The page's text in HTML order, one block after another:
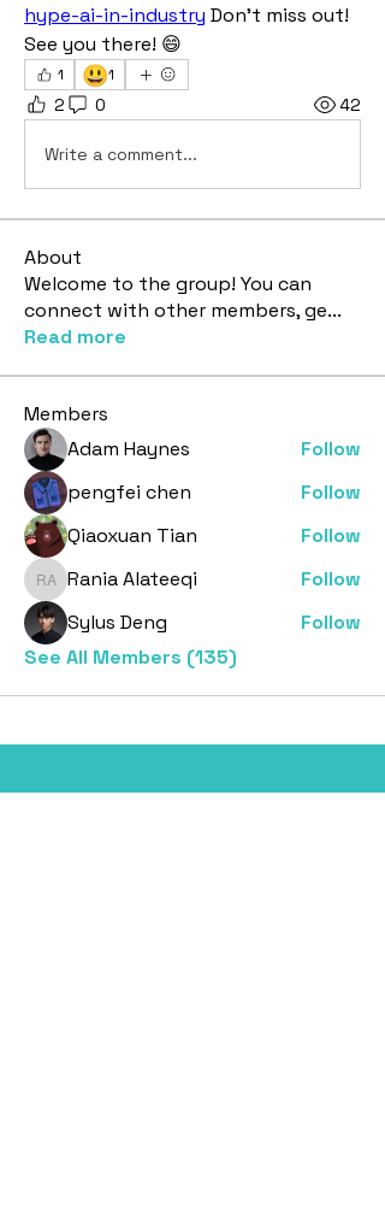
hype-ai-in-industry Don't miss out!
See you there! 😄
1 😃1
2 0 42
Write a comment...
About
Welcome to the group! You can
connect with other members, ge...
Read more
Members
Adam Haynes
Follow
pengfei chen
Follow
Qiaoxuan Tian
Follow
Rania Alateeqi
Rania Alateeqi
Follow
Sylus Deng
Follow
See All Members (135)